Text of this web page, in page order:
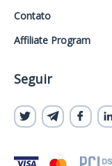
Contato
Affiliate Program
Seguir